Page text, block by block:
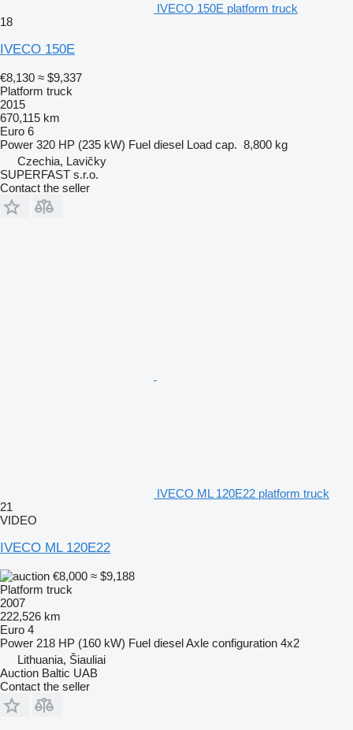
IVECO 150E platform truck
18
IVECO 150E
€8,130 ≈ $9,337
Platform truck
2015
670,115 km
Euro 6
Power 320 HP (235 kW) Fuel diesel Load cap. 8,800 kg
Czechia, Lavičky
SUPERFAST s.r.o.
Contact the seller
IVECO ML 120E22 platform truck
21
VIDEO
IVECO ML 120E22
€8,000 ≈ $9,188
Platform truck
2007
222,526 km
Euro 4
Power 218 HP (160 kW) Fuel dieselAxle configuration 4x2
Lithuania, Šiauliai
Auction Baltic UAB
Contact the seller